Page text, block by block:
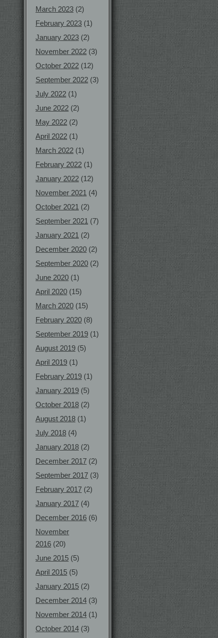
March 2023 (2)
February 2023 (1)
January 2023 (2)
November 2022 (3)
October 2022 (12)
September 2022 (3)
July 2022 (1)
June 2022 (2)
May 2022 (2)
April 2022 (1)
March 2022 (1)
February 2022 (1)
January 2022 (12)
November 2021 (4)
October 2021 (2)
September 2021 (7)
January 2021 (2)
December 2020 (2)
September 2020 (2)
June 2020 (1)
April 2020 (15)
March 2020 (15)
February 2020 (8)
September 2019 (1)
August 2019 (5)
April 2019 (1)
February 2019 (1)
January 2019 (5)
October 2018 (2)
August 2018 (1)
July 2018 (4)
January 2018 (2)
December 2017 (2)
September 2017 (3)
February 2017 (2)
January 2017 (4)
December 2016 (6)
November
2016 (20)
June 2015 (5)
April 2015 (5)
January 2015 (2)
December 2014 (3)
November 2014 (1)
October 2014 (3)